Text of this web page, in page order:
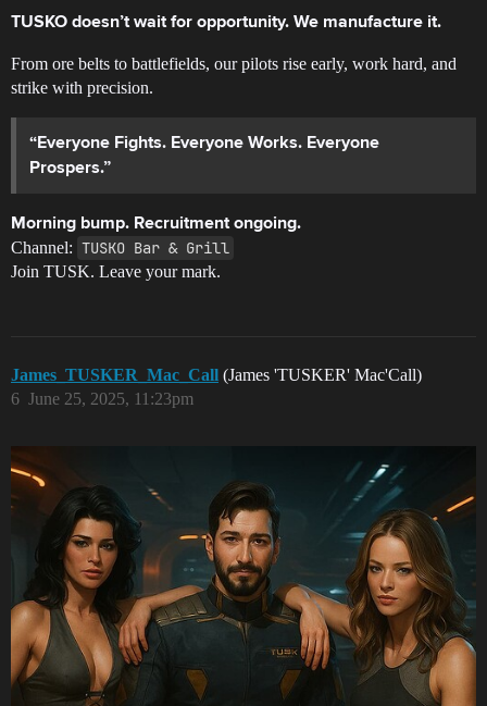
TUSKO doesn’t wait for opportunity. We manufacture it.
From ore belts to battlefields, our pilots rise early, work hard, and
strike with precision.
“Everyone Fights. Everyone Works. Everyone
Prospers.”
Morning bump. Recruitment ongoing.
Channel: TUSKO Bar & Grill
Join TUSK. Leave your mark.
James_TUSKER_Mac_Call (James 'TUSKER' Mac'Call)
June 25, 2025, 11:23pm
6